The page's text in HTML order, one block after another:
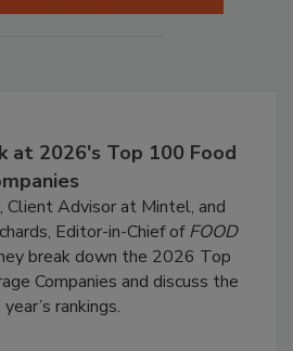
at 2026's Top 100 Food
Client Advisor at Mintel, and
Editor-in-Chief ofFOOD
break down the 2026 Top
Companies and discuss the
rankings.